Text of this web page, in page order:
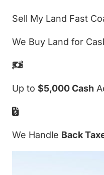
Sell My Land Fast
We Buy Land for
Up to $5,000 Cash
We Handle Back